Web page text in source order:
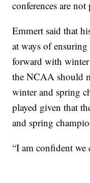
conferences are
Emmert said that
at ways of
forward with
the NCAA should
winter and spring
played given that
and spring
“I am confident we